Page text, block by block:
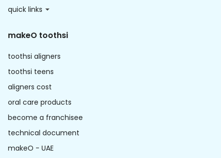
quick links
makeO toothsi
toothsi aligners
toothsi teens
aligners cost
oral care products
become a franchisee
technical document
makeO - UAE